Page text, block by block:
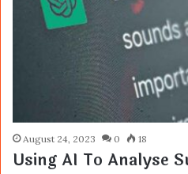
August 24, 2023 0 18
Using AI To Analyse